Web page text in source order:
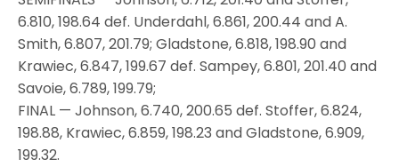
6.810, 198.64 def. Underdahl, 6.861, 200.44 and A.
Smith, 6.807, 201.79; Gladstone, 6.818, 198.90 and
Krawiec, 6.847, 199.67 def. Sampey, 6.801, 201.40 and
Savoie, 6.789, 199.79;
FINAL — Johnson, 6.740, 200.65 def. Stoffer, 6.824,
198.88, Krawiec, 6.859, 198.23 and Gladstone, 6.909,
199.32.